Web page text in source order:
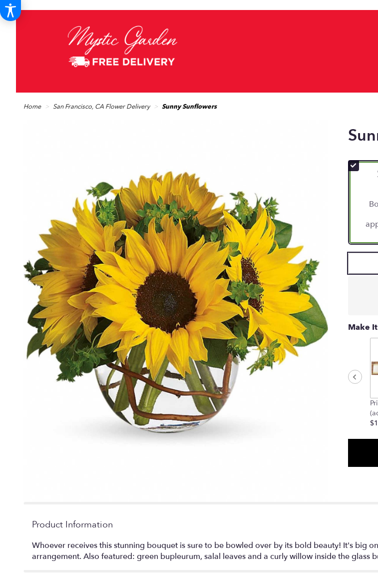
Home San Francisco, CA Flower Delivery Sunny Sunflowers
Make
Product Information
Whoever receives this stunning bouquet is sure to be bowled over by its bold beauty! It's big
arrangement. Also featured: green bupleurum, salal leaves and a curly willow inside the glass